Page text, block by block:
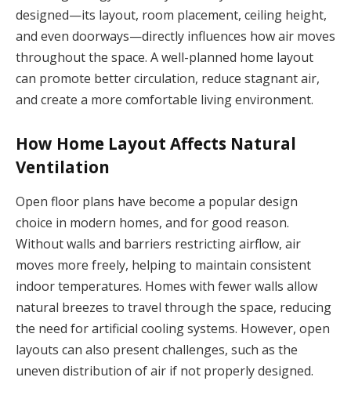
designed—its layout, room placement, ceiling height,
and even doorways—directly influences how air moves
throughout the space. A well-planned home layout
can promote better circulation, reduce stagnant air,
and create a more comfortable living environment.
How Home Layout Affects Natural
Ventilation
Open floor plans have become a popular design
choice in modern homes, and for good reason.
Without walls and barriers restricting airflow, air
moves more freely, helping to maintain consistent
indoor temperatures. Homes with fewer walls allow
natural breezes to travel through the space, reducing
the need for artificial cooling systems. However, open
layouts can also present challenges, such as the
uneven distribution of air if not properly designed.